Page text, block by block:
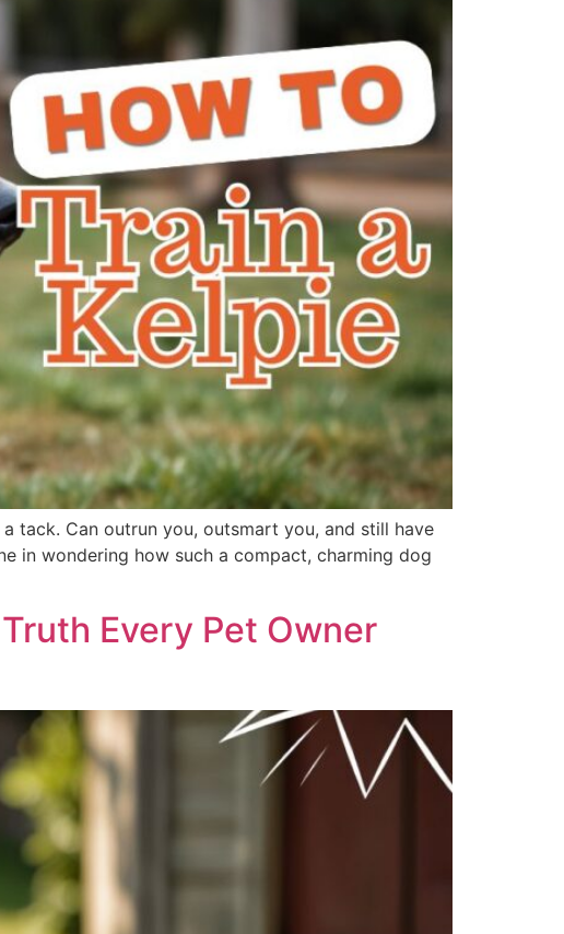
tack. Can outrun you, outsmart you, and still have
in wondering how such a compact, charming dog
Every Pet Owner